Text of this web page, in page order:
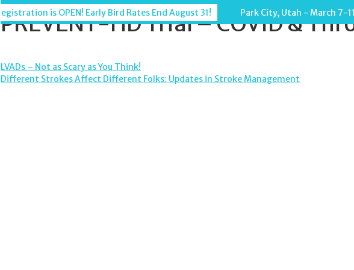
Registration is OPEN! Early Bird Rates End August 31! Park City, Utah - March 7-
Skip
to
content
PREVENT-HD Trial – COVID &
POST
LVADs – Not as Scary as You Think!
Different Strokes Affect Different Folks: Updates in Stroke Management